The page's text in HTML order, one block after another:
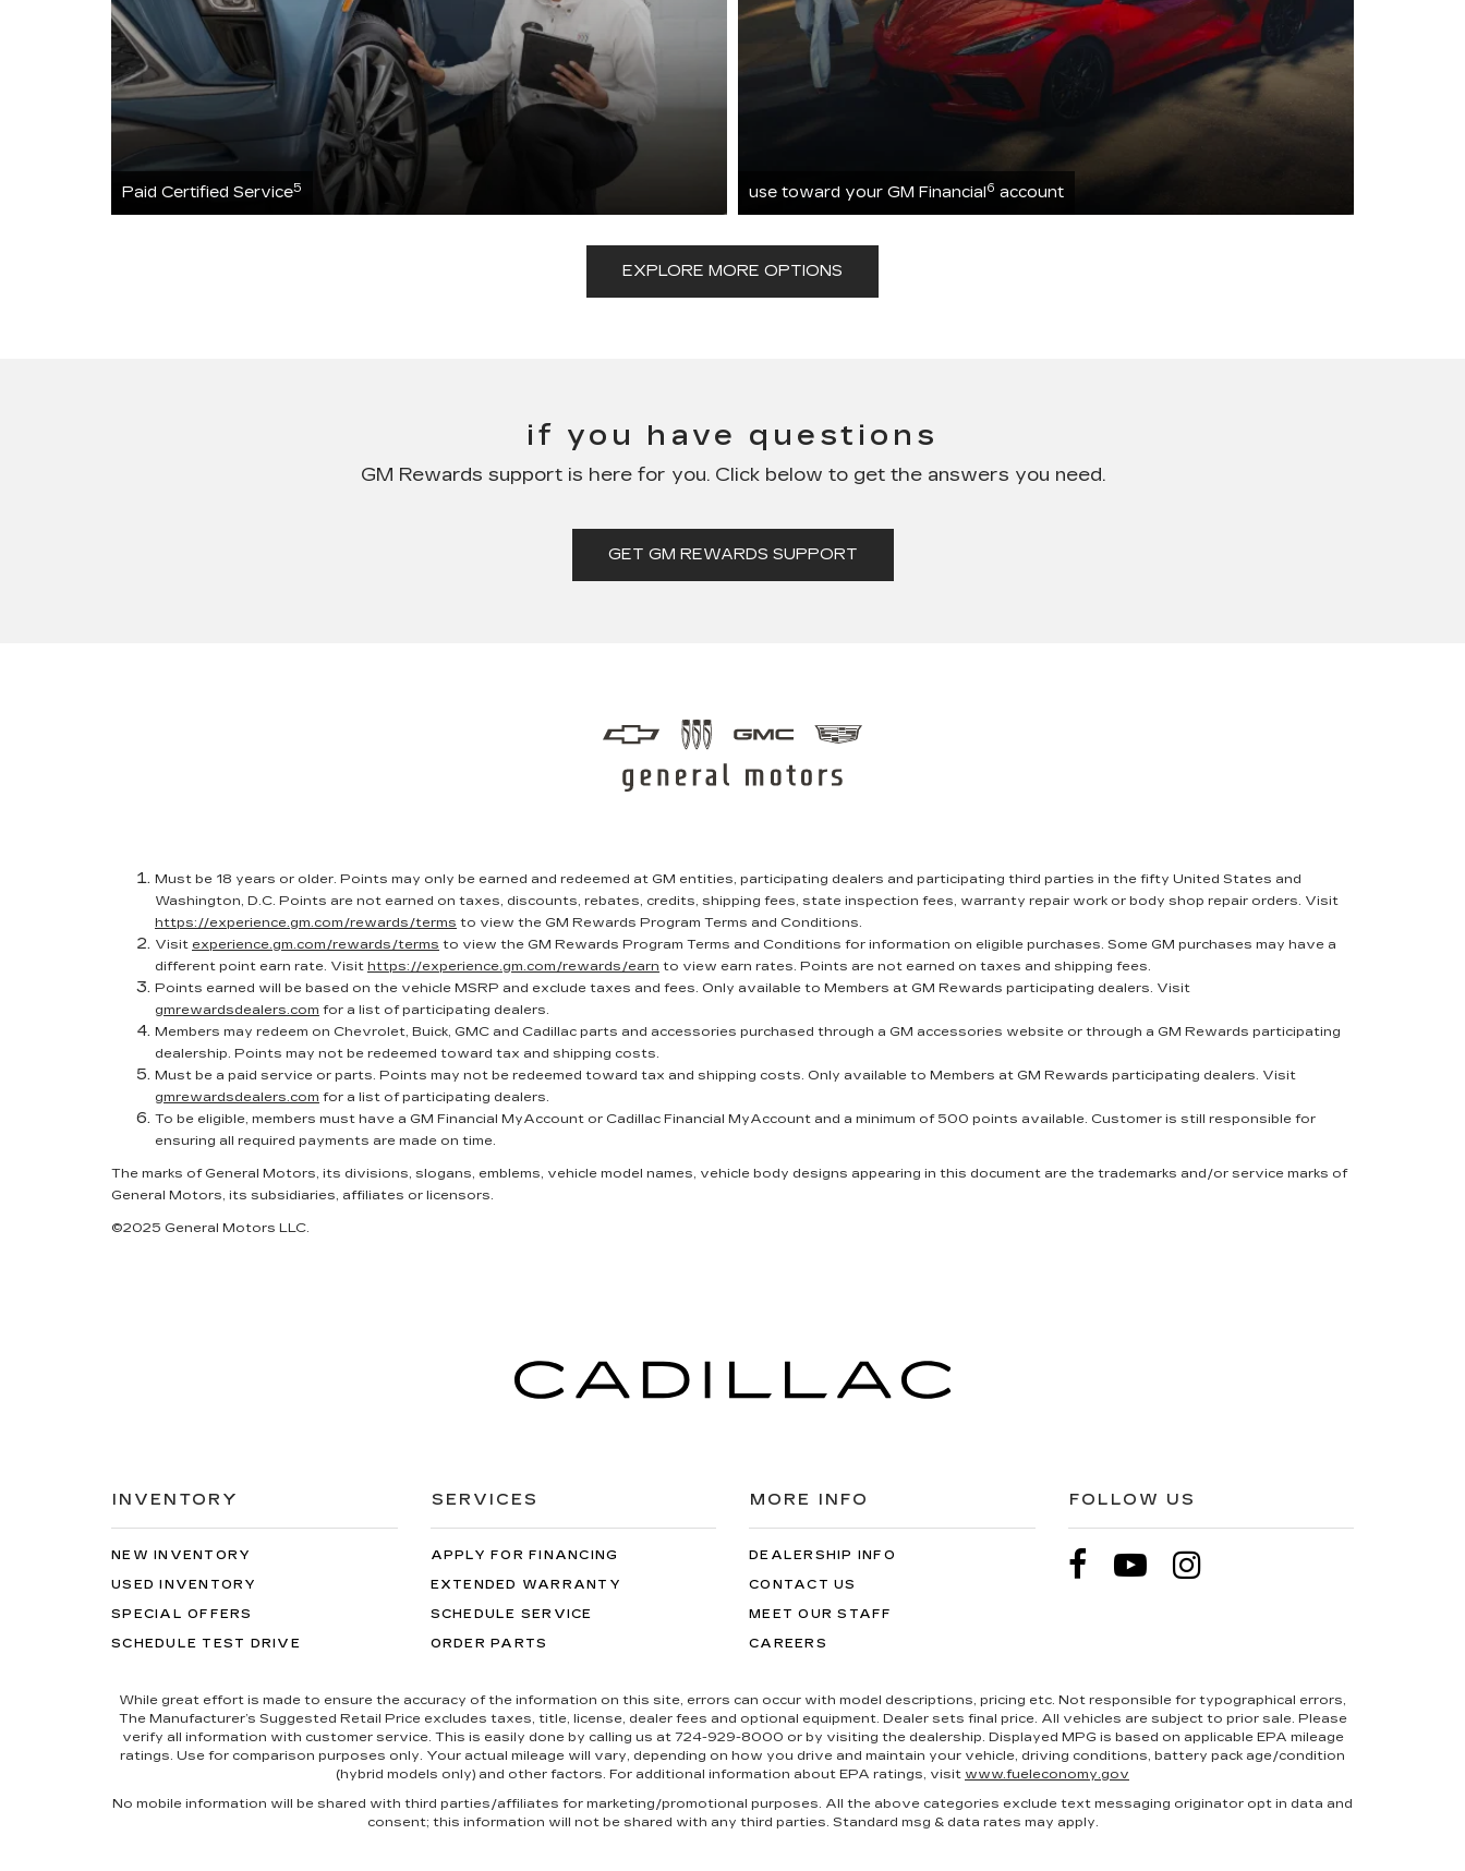
Paid Certified Service5 use toward your GM Financial6 account
EXPLORE MORE OPTIONS
if you have questions
GM Rewards support is here for you. Click below to get the answers you need.
GET GM REWARDS SUPPORT
Must be 18 years or older. Points may only be earned and redeemed at GM entities, participating dealers and participating third parties in the fifty United States and
Washington, D.C. Points are not earned on taxes, discounts, rebates, credits, shipping fees, state inspection fees, warranty repair work or body shop repair orders. Visit
https://experience.gm.com/rewards/terms to view the GM Rewards Program Terms and Conditions.
Visit experience.gm.com/rewards/terms to view the GM Rewards Program Terms and Conditions for information on eligible purchases. Some GM purchases may have a
different point earn rate. Visit https://experience.gm.com/rewards/earn to view earn rates. Points are not earned on taxes and shipping fees.
Points earned will be based on the vehicle MSRP and exclude taxes and fees. Only available to Members at GM Rewards participating dealers. Visit
gmrewardsdealers.com for a list of participating dealers.
Members may redeem on Chevrolet, Buick, GMC and Cadillac parts and accessories purchased through a GM accessories website or through a GM Rewards participating
dealership. Points may not be redeemed toward tax and shipping costs.
Must be a paid service or parts. Points may not be redeemed toward tax and shipping costs. Only available to Members at GM Rewards participating dealers. Visit
gmrewardsdealers.com for a list of participating dealers.
To be eligible, members must have a GM Financial MyAccount or Cadillac Financial MyAccount and a minimum of 500 points available. Customer is still responsible for
ensuring all required payments are made on time.
The marks of General Motors, its divisions, slogans, emblems, vehicle model names, vehicle body designs appearing in this document are the trademarks and/or service marks of
General Motors, its subsidiaries, affiliates or licensors.
©2025 General Motors LLC.
INVENTORY
NEW INVENTORY
USED INVENTORY
SPECIAL OFFERS
SCHEDULE TEST DRIVE
SERVICES
APPLY FOR FINANCING
EXTENDED WARRANTY
SCHEDULE SERVICE
ORDER PARTS
MORE INFO
DEALERSHIP INFO
CONTACT US
MEET OUR STAFF
CAREERS
FOLLOW US
While great effort is made to ensure the accuracy of the information on this site, errors can occur with model descriptions, pricing etc. Not responsible for typographical errors,
The Manufacturer’s Suggested Retail Price excludes taxes, title, license, dealer fees and optional equipment. Dealer sets final price. All vehicles are subject to prior sale. Please
verify all information with customer service. This is easily done by calling us at 724-929-8000 or by visiting the dealership. Displayed MPG is based on applicable EPA mileage
ratings. Use for comparison purposes only. Your actual mileage will vary, depending on how you drive and maintain your vehicle, driving conditions, battery pack age/condition
(hybrid models only) and other factors. For additional information about EPA ratings, visit www.fueleconomy.gov
No mobile information will be shared with third parties/affiliates for marketing/promotional purposes. All the above categories exclude text messaging originator opt in data and
consent; this information will not be shared with any third parties. Standard msg & data rates may apply.